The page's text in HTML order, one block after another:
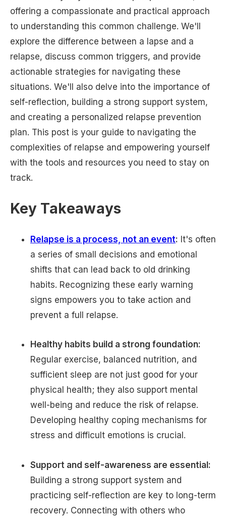
offering a compassionate and practical approach
to understanding this common challenge. We'll
explore the difference between a lapse and a
relapse, discuss common triggers, and provide
actionable strategies for navigating these
situations. We'll also delve into the importance of
self-reflection, building a strong support system,
and creating a personalized relapse prevention
plan. This post is your guide to navigating the
complexities of relapse and empowering yourself
with the tools and resources you need to stay on
track.
Key Takeaways
Relapse is a process, not an event: It's often
a series of small decisions and emotional
shifts that can lead back to old drinking
habits. Recognizing these early warning
signs empowers you to take action and
prevent a full relapse.
Healthy habits build a strong foundation:
Regular exercise, balanced nutrition, and
sufficient sleep are not just good for your
physical health; they also support mental
well-being and reduce the risk of relapse.
Developing healthy coping mechanisms for
stress and difficult emotions is crucial.
Support and self-awareness are essential:
Building a strong support system and
practicing self-reflection are key to long-term
recovery. Connecting with others who